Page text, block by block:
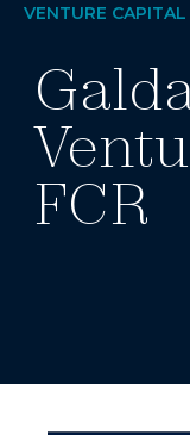
VENTURE CAPITAL
FCR